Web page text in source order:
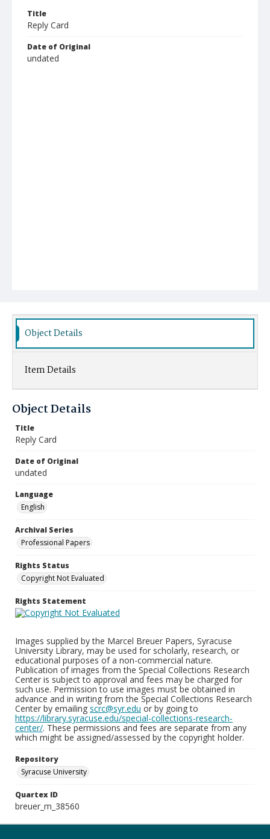
Title
Reply Card
Date of Original
undated
Object Details
Item Details
Object Details
Title
Reply Card
Date of Original
undated
Language
English
Archival Series
Professional Papers
Rights Status
Copyright Not Evaluated
Rights Statement
Images supplied by the Marcel Breuer Papers, Syracuse
University Library, may be used for scholarly, research, or
educational purposes of a non-commercial nature.
Publication of images from the Special Collections Research
Center is subject to approval and fees may be charged for
such use. Permission to use images must be obtained in
advance and in writing from the Special Collections Research
Center by emailing scrc@syr.edu or by going to
https://library.syracuse.edu/special-collections-research-
center/. These permissions and fees are separate from any
which might be assigned/assessed by the copyright holder.
Repository
Syracuse University
Quartex ID
breuer_m_38560